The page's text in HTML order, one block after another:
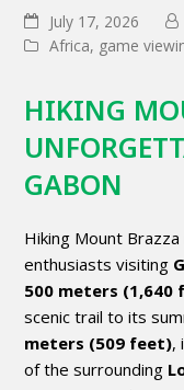
July 17, 2026
Africa, game
HIKING
GABON
Hiking Mount
enthusiasts visiting
500 meters (1,640
scenic trail to its
meters (509 feet),
of the surrounding